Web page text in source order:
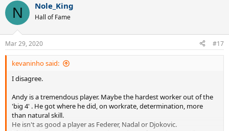
c
i
n
s
:
N Nole_King
Hall of Fame
Mar 29, 2020 #17
kevaninho said:
I disagree.
Andy is a tremendous player. Maybe the hardest worker out of the
'big 4' . He got where he did, on workrate, determination, more
than natural skill.
He isn't as good a player as Federer, Nadal or Djokovic.